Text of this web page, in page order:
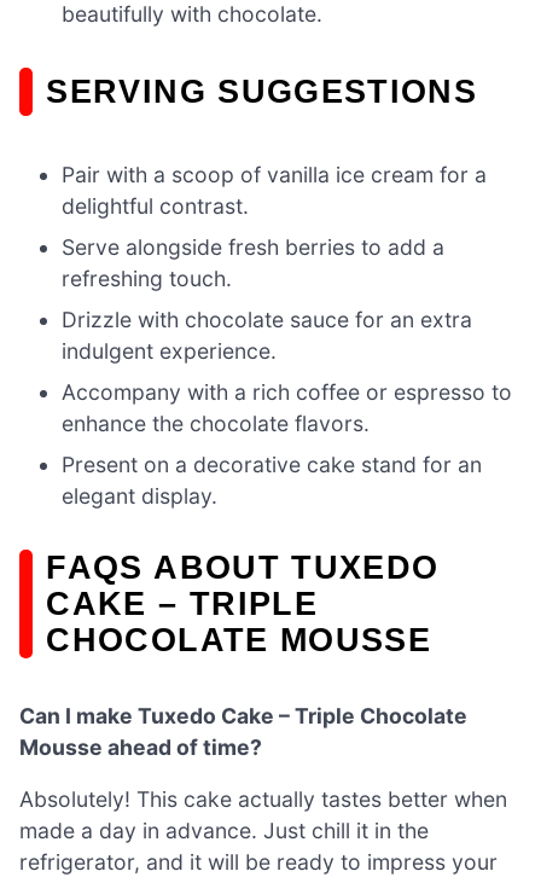
beautifully with chocolate.
SERVING SUGGESTIONS
Pair with a scoop of vanilla ice cream for a
delightful contrast.
Serve alongside fresh berries to add a
refreshing touch.
Drizzle with chocolate sauce for an extra
indulgent experience.
Accompany with a rich coffee or espresso to
enhance the chocolate flavors.
Present on a decorative cake stand for an
elegant display.
FAQS ABOUT TUXEDO
CAKE – TRIPLE
CHOCOLATE MOUSSE
Can I make Tuxedo Cake – Triple Chocolate
Mousse ahead of time?
Absolutely! This cake actually tastes better when
made a day in advance. Just chill it in the
refrigerator, and it will be ready to impress your